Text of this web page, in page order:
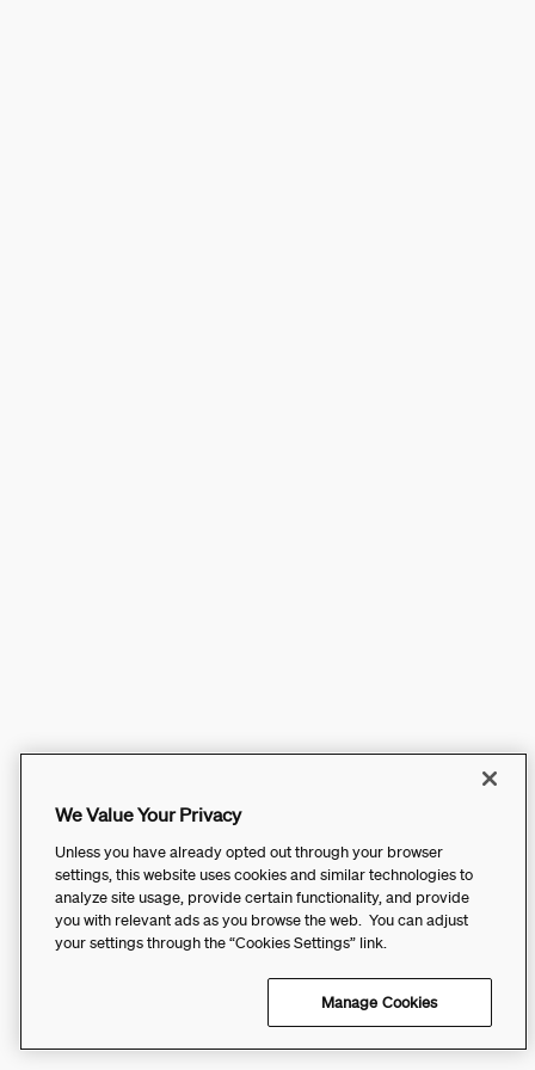
We Value Your Privacy
Unless you have already opted out through your browser
settings, this website uses cookies and similar technologies to
analyze site usage, provide certain functionality, and provide
you with relevant ads as you browse the web. You can adjust
your settings through the “Cookies Settings” link.
Manage Cookies